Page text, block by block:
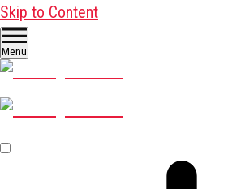
Skip to Content
Menu